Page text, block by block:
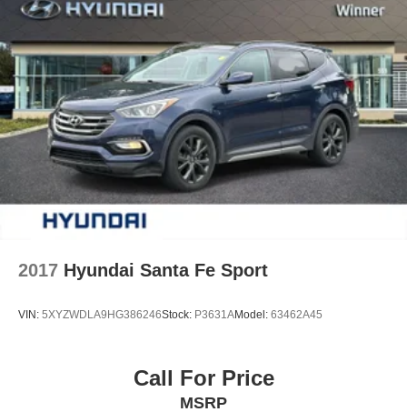
2017 Hyundai Santa Fe Sport
VIN: 5XYZWDLA9HG386246Stock: P3631AModel: 63462A45
Call For Price
MSRP